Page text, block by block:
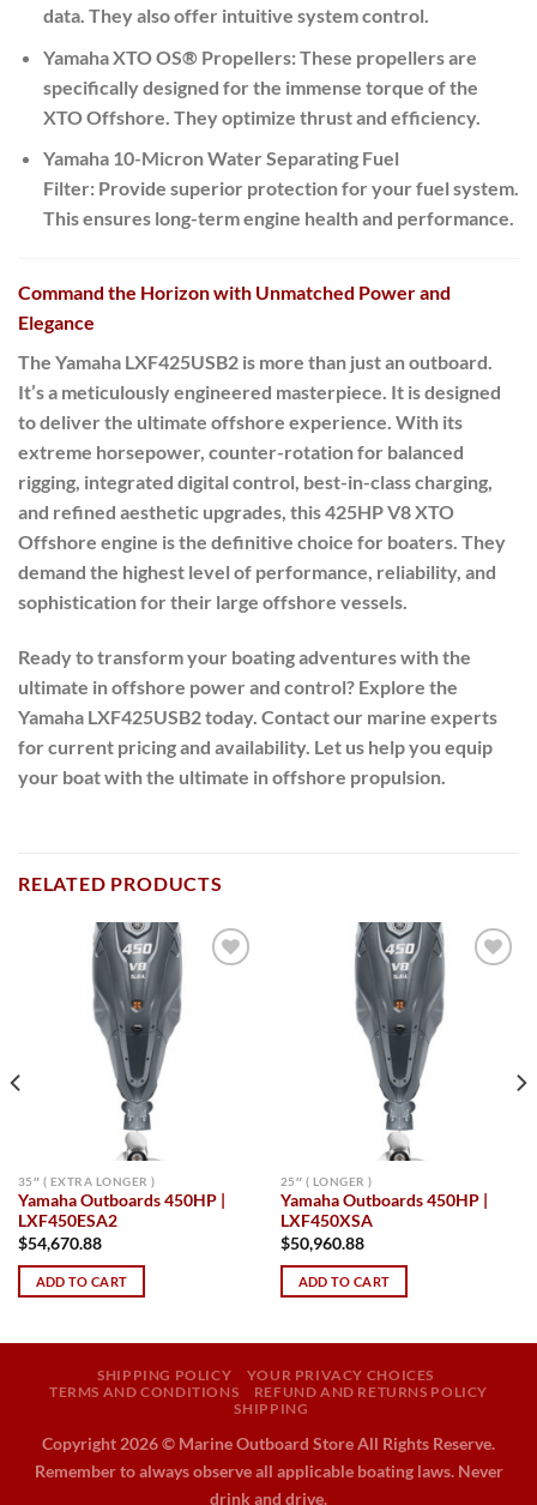
data. They also offer intuitive system control.
Yamaha XTO OS® Propellers:These propellers are
specifically designed for the immense torque of the
XTO Offshore. They optimize thrust and efficiency.
Yamaha 10-Micron Water Separating Fuel
Filter:Provide superior protection for your fuel system.
This ensures long-term engine health and performance.
Command the Horizon with Unmatched Power and
Elegance
The Yamaha LXF425USB2 is more than just an outboard.
It’s a meticulously engineered masterpiece. It is designed
to deliver the ultimate offshore experience. With its
extreme horsepower, counter-rotation for balanced
rigging, integrated digital control, best-in-class charging,
and refined aesthetic upgrades, this 425HP V8 XTO
Offshore engine is the definitive choice for boaters. They
demand the highest level of performance, reliability, and
sophistication for their large offshore vessels.
Ready to transform your boating adventures with the
ultimate in offshore power and control? Explore the
Yamaha LXF425USB2 today. Contact our marine experts
for current pricing and availability. Let us help you equip
your boat with the ultimate in offshore propulsion.
RELATED PRODUCTS
35″ ( EXTRA LONGER )
Yamaha Outboards 450HP |
LXF450ESA2
$54,670.88
ADD TO CART
25″ ( LONGER )
Yamaha Outboards 450HP |
LXF450XSA
$50,960.88
ADD TO CART
SHIPPING POLICY
YOUR PRIVACY CHOICES
TERMS AND CONDITIONS
REFUND AND RETURNS POLICY
SHIPPING
Copyright 2026 © Marine Outboard Store All Rights Reserve.
Remember to always observe all applicable boating laws. Never
drink and drive.